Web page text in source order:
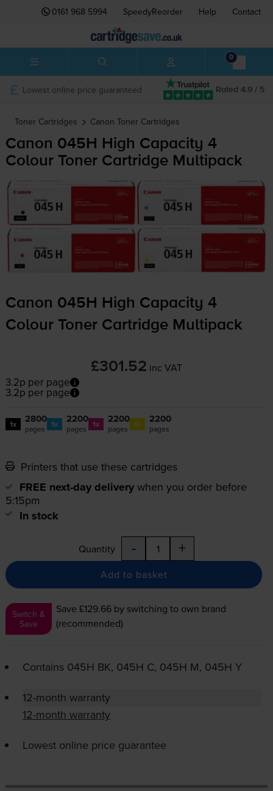
0161 968 5994 SpeedyReorder Help Contact
0
Rated 4.9 / 5
Lowest online price guaranteed
Toner Cartridges Canon Toner Cartridges
Canon 045H High Capacity 4
Colour Toner Cartridge Multipack
Canon 045H High Capacity 4
Colour Toner Cartridge Multipack
£301.52 inc VAT
3.2p per page
3.2p per page
1x 2800
pages 1x 2200
pages 1x 2200
pages 1x 2200
pages
Printers that use these cartridges
FREE next-day delivery when you order before
5:15pm
In stock
Quantity - +
Add to basket
Switch &
Save
Save £129.66 by switching to own brand
(recommended)
Contains 045H BK, 045H C, 045H M, 045H Y
12-month warranty
12-month warranty
Lowest online price guarantee